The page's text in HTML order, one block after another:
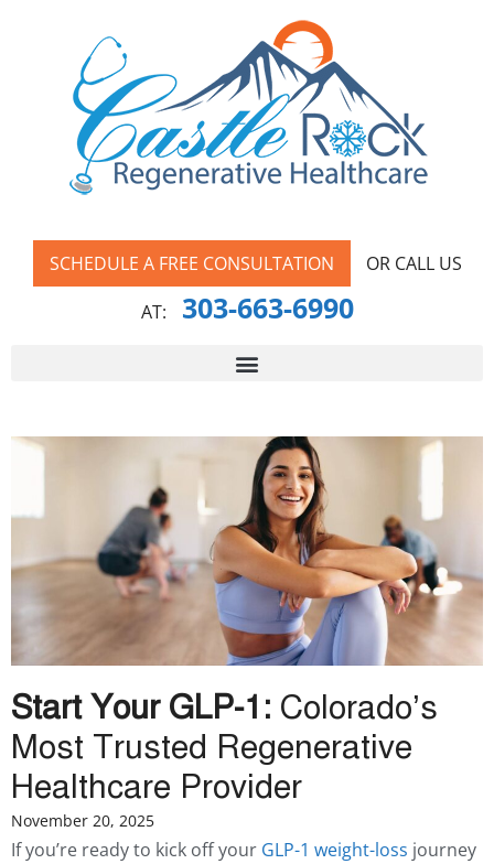
SCHEDULE A FREE CONSULTATION
OR CALL US
AT:
303-663-6990
Start Your GLP-1: Colorado’s
Most Trusted Regenerative
Healthcare Provider
November 20, 2025
If you’re ready to kick off your GLP-1 weight-loss journey